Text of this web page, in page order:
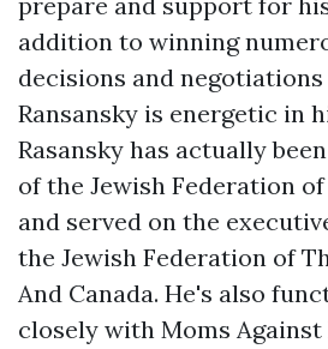
addition to winning
decisions and
Ransansky is energetic in
Rasansky has actually
of the Jewish Federation
and served on the
the Jewish Federation of
And Canada. He's also
closely with Moms Against